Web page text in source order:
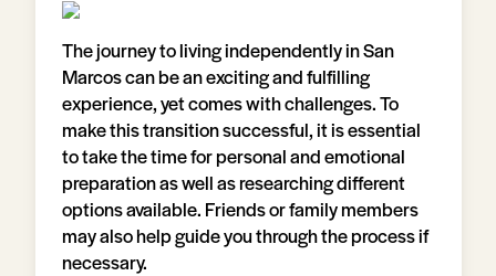
The journey to living independently in San
Marcos can be an exciting and fulfilling
experience, yet comes with challenges. To
make this transition successful, it is essential
to take the time for personal and emotional
preparation as well as researching different
options available. Friends or family members
may also help guide you through the process if
necessary.